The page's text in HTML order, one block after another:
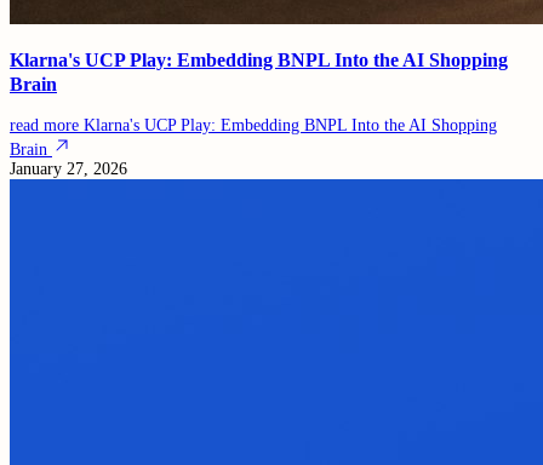
Klarna's UCP Play: Embedding BNPL Into the AI Shopping
Brain
read more Klarna's UCP Play: Embedding BNPL Into the AI Shopping
Brain
January 27, 2026